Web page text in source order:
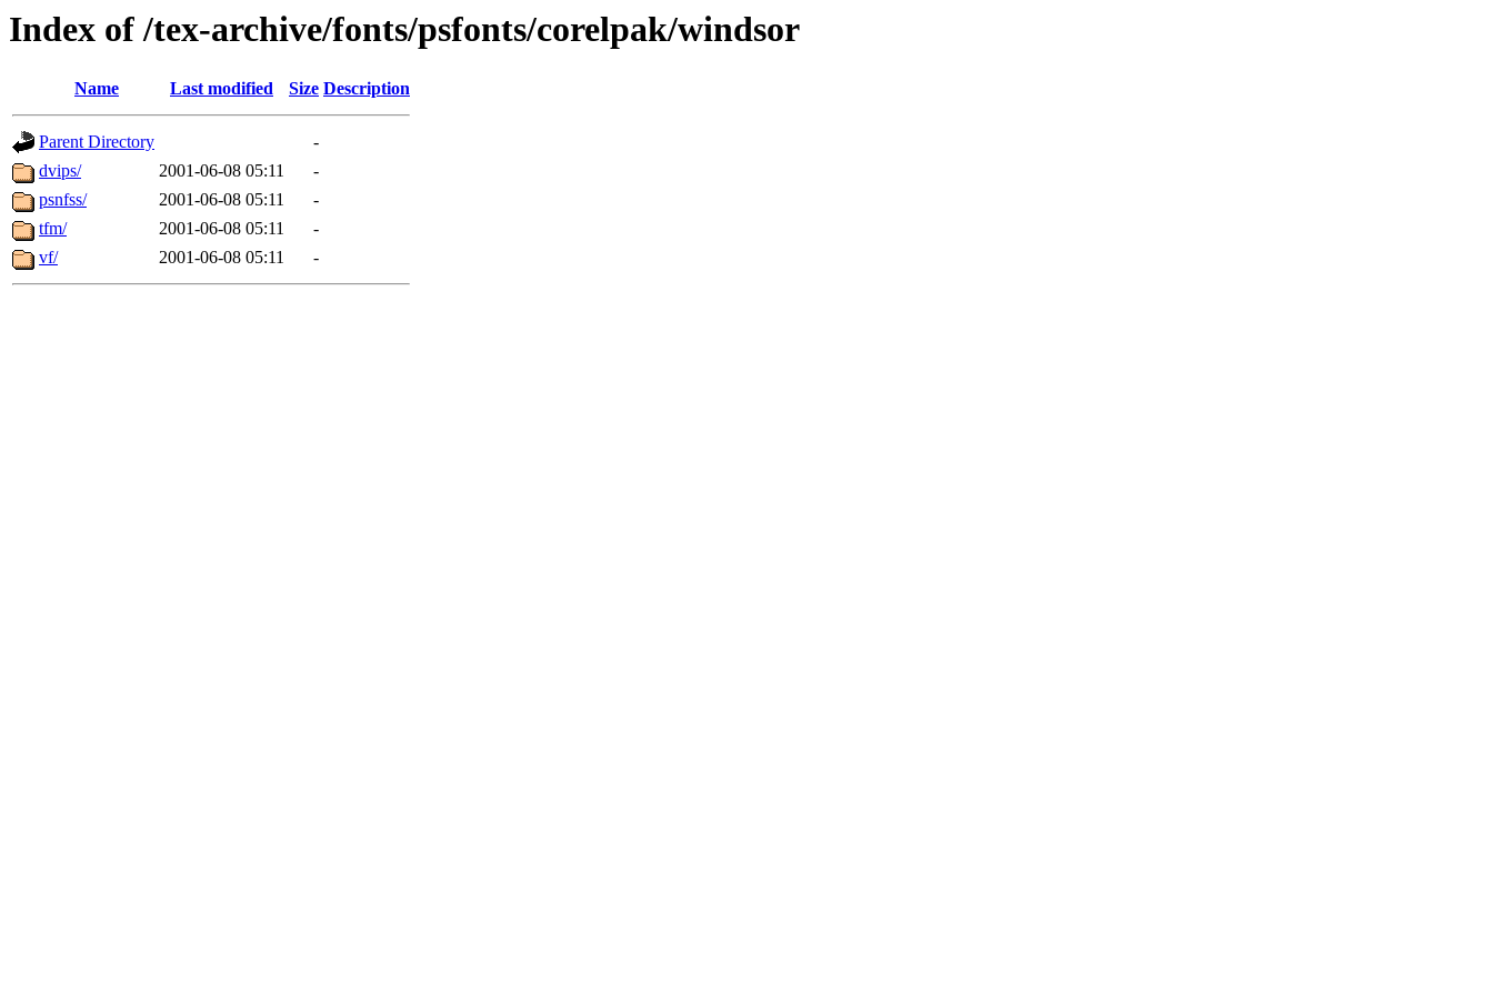
Index of /tex-archive/fonts/psfonts/corelpak/windsor
Name Last modified Size Description
Parent Directory
-
dvips/
2001-06-08 05:11
-
psnfss/
2001-06-08 05:11
-
tfm/
2001-06-08 05:11
-
vf/
2001-06-08 05:11 -